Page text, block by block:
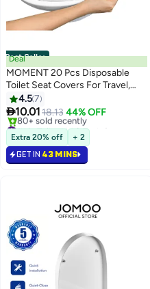
Best Seller
Deal
MOMENT 20 Pcs Disposable
Toilet Seat Covers For Travel,
Faster Use-Sticker Free,
Waterproof, Disposable Toilet
Seat Cover For Adults And Kids,
Individually For Public
Restroom/Airplane/Outdoors
4.57
10.0118.13 44% OFF
#1 in Toilet Lid & Tank Covers
Selling out fast
80+ sold recently
#1 in Toilet Lid & Tank Covers
Extra 20% off + 2
GET IN 43 MINS